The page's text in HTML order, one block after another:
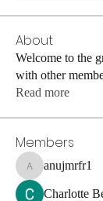
About
Welcome to the
with other
Read more
Members
anujmrfr1
anujmrfr1
Charlotte